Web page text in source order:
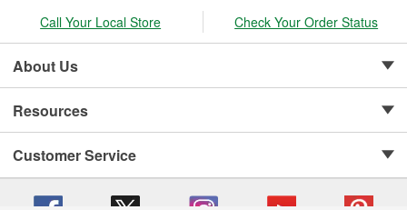
Call Your Local Store Check Your Order Status
About Us
Resources
Customer Service